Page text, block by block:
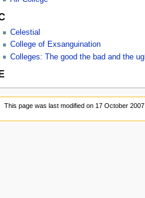
Celestial
College of Exsanguination
Colleges: The good the bad and the
This page was last modified on 17 October 2007,